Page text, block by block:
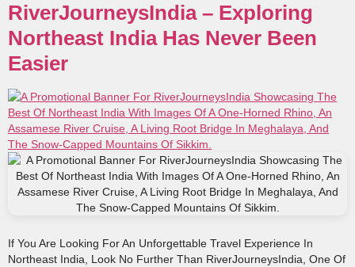
RiverJourneysIndia – Exploring
Northeast India Has Never Been
Easier
If You Are Looking For An Unforgettable Travel Experience In
Northeast India, Look No Further Than RiverJourneysIndia, One Of